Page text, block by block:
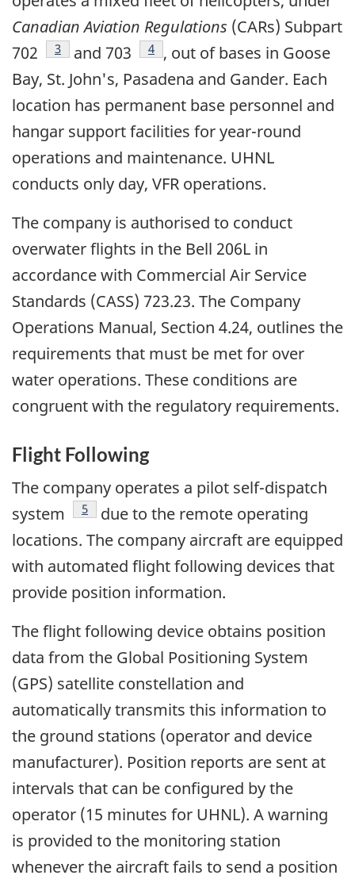
Canadian Aviation Regulations (CARs) Subpart
702
Footnote
3 and 703 Footnote
4 , out of bases in Goose
Bay, St. John's, Pasadena and Gander. Each
location has permanent base personnel and
hangar support facilities for year-round
operations and maintenance. UHNL
conducts only day, VFR operations.
The company is authorised to conduct
overwater flights in the Bell 206L in
accordance with Commercial Air Service
Standards (CASS) 723.23. The Company
Operations Manual, Section 4.24, outlines the
requirements that must be met for over
water operations. These conditions are
congruent with the regulatory requirements.
Flight Following
The company operates a pilot self-dispatch
system
Footnote
5
due to the remote operating
locations. The company aircraft are equipped
with automated flight following devices that
provide position information.
The flight following device obtains position
data from the Global Positioning System
(GPS) satellite constellation and
automatically transmits this information to
the ground stations (operator and device
manufacturer). Position reports are sent at
intervals that can be configured by the
operator (15 minutes for UHNL). A warning
is provided to the monitoring station
whenever the aircraft fails to send a position